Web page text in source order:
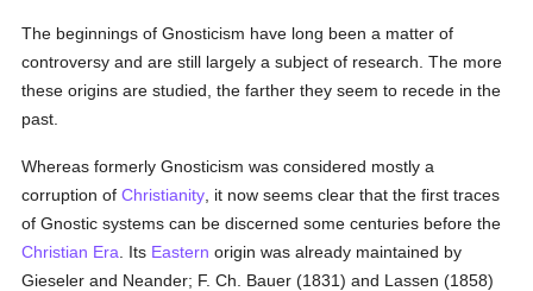
The beginnings of Gnosticism have long been a matter of
controversy and are still largely a subject of research. The more
these origins are studied, the farther they seem to recede in the
past.
Whereas formerly Gnosticism was considered mostly a
corruption ofChristianity , it now seems clear that the first traces
of Gnostic systems can be discerned some centuries before the
Christian Era . Its Eastern origin was already maintained by
Gieseler and Neander; F. Ch. Bauer (1831) and Lassen (1858)